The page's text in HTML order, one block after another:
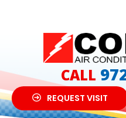
CALL
REQUEST VISIT